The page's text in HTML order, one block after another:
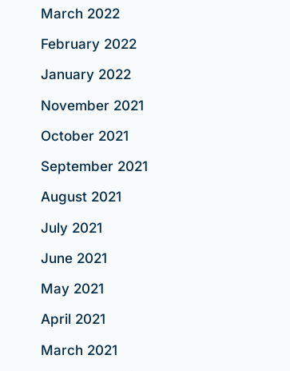
March 2022
February 2022
January 2022
November 2021
October 2021
September 2021
August 2021
July 2021
June 2021
May 2021
April 2021
March 2021